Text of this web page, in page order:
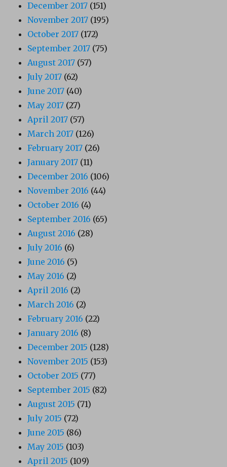
December 2017 (151)
November 2017 (195)
October 2017 (172)
September 2017 (75)
August 2017 (57)
July 2017 (62)
June 2017 (40)
May 2017 (27)
April 2017 (57)
March 2017 (126)
February 2017 (26)
January 2017 (11)
December 2016 (106)
November 2016 (44)
October 2016 (4)
September 2016 (65)
August 2016 (28)
July 2016 (6)
June 2016 (5)
May 2016 (2)
April 2016 (2)
March 2016 (2)
February 2016 (22)
January 2016 (8)
December 2015 (128)
November 2015 (153)
October 2015 (77)
September 2015 (82)
August 2015 (71)
July 2015 (72)
June 2015 (86)
May 2015 (103)
April 2015 (109)